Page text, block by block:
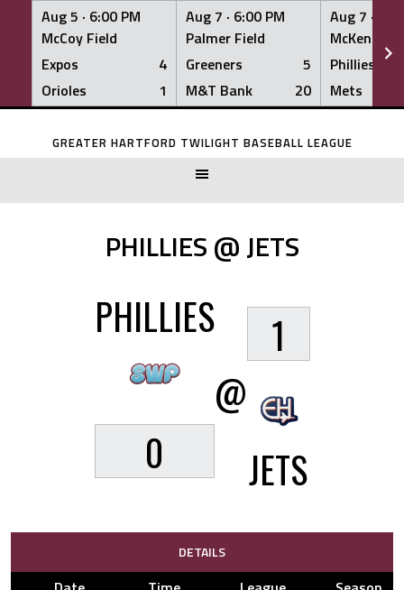
Aug 5 · 6:00 PM
McCoy Field
Expos
4
Orioles
1
Aug 7 · 6:00 PM
Palmer Field
Greeners
5
M&T Bank
20
Aug 7 ·
McKenna
Phillies
Mets
Skip
GREATER HARTFORD TWILIGHT BASEBALL LEAGUE
PHILLIES @ JETS
PHILLIES
0
@
1
JETS
DETAILS